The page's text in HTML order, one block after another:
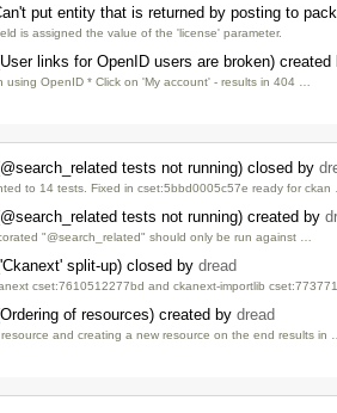
put entity that is returned by posting to
is assigned the value of the 'license' parameter.
links for OpenID users are broken) created
using OpenID * Click on 'My account' - results in 404 …
tests not running) closed by
to 14 tests. Fixed in cset:5bbd0005c57e ready for ckan
tests not running) created by
"@search_related" should only be run against …
split-up) closed by dread
cset:7610512277bd and ckanext-importlib
of resources) created by dread
and creating a new resource on the end results in …